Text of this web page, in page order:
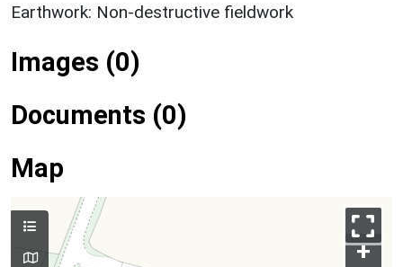
Earthwork: Non-destructive fieldwork
Images (0)
Documents (0)
Map
+